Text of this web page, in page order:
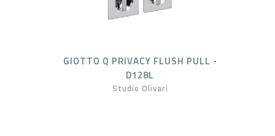
GIOTTO Q PRIVACY FLUSH PULL -
D128L
Studio Olivari